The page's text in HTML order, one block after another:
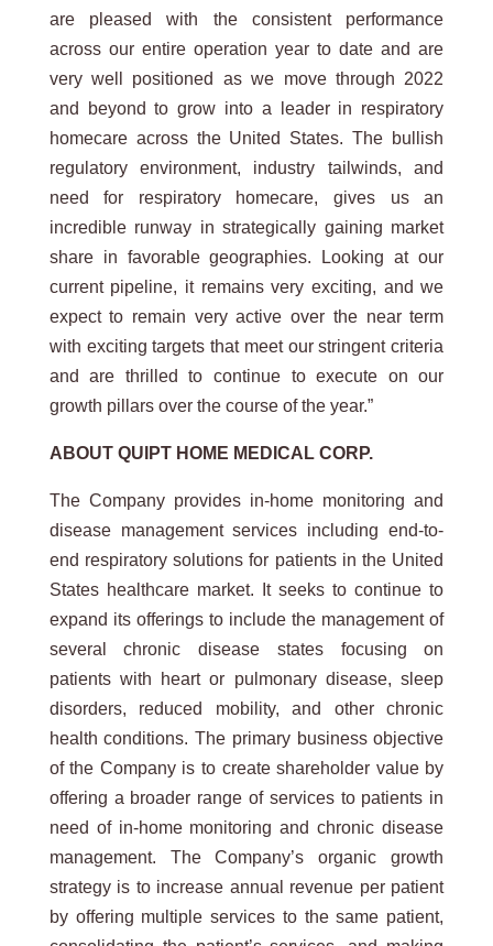
are pleased with the consistent performance
across our entire operation year to date and are
very well positioned as we move through 2022
and beyond to grow into a leader in respiratory
homecare across the United States. The bullish
regulatory environment, industry tailwinds, and
need for respiratory homecare, gives us an
incredible runway in strategically gaining market
share in favorable geographies. Looking at our
current pipeline, it remains very exciting, and we
expect to remain very active over the near term
with exciting targets that meet our stringent criteria
and are thrilled to continue to execute on our
growth pillars over the course of the year.”
ABOUT QUIPT HOME MEDICAL CORP.
The Company provides in-home monitoring and
disease management services including end-to-
end respiratory solutions for patients in the United
States healthcare market. It seeks to continue to
expand its offerings to include the management of
several chronic disease states focusing on
patients with heart or pulmonary disease, sleep
disorders, reduced mobility, and other chronic
health conditions. The primary business objective
of the Company is to create shareholder value by
offering a broader range of services to patients in
need of in-home monitoring and chronic disease
management. The Company’s organic growth
strategy is to increase annual revenue per patient
by offering multiple services to the same patient,